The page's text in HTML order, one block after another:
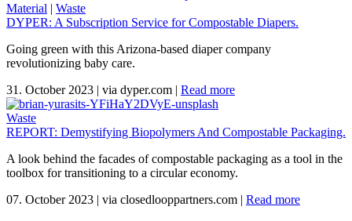
Material | Waste
DYPER: A Subscription Service for Compostable Diapers.
Going green with this Arizona-based diaper company
revolutionizing baby care.
31. October 2023 | via dyper.com | Read more
Waste
REPORT: Demystifying Biopolymers And Compostable Packaging.
A look behind the facades of compostable packaging as a tool in the
toolbox for transitioning to a circular economy.
07. October 2023 | via closedlooppartners.com | Read more